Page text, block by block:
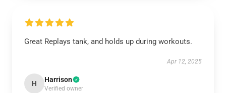
Great Replays tank, and holds up during workouts.
Apr 12, 2025
H Harrison
Verified owner